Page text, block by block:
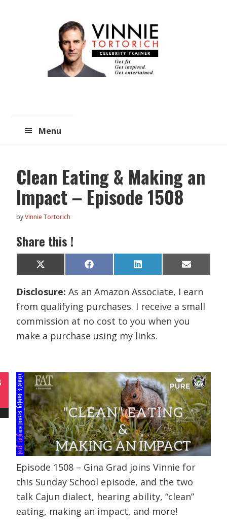
Menu
Clean Eating & Making an
Impact – Episode 1508
byVinnie Tortorich
Share this !
Share
on
X
(
w
t
t
e
r
)
Share
on
F
a
e
o
k
Share
on
L
i
k
d
I
n
Share
on
E
m
i
Disclosure:As an Amazon Associate, I earn
from qualifying purchases. I receive a small
commission at no cost to you when you
make a purchase using my links.
Episode 1508 – Gina Grad joins Vinnie for
this Sunday School episode, and the two
talk Cajun dialect, hearing ability, “clean”
eating, making an impact, and more!